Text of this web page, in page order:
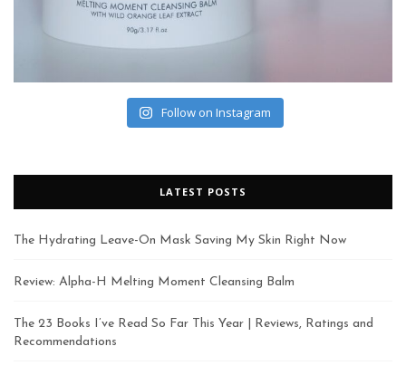
Follow on Instagram
LATEST POSTS
The Hydrating Leave-On Mask Saving My Skin Right Now
Review: Alpha-H Melting Moment Cleansing Balm
The 23 Books I’ve Read So Far This Year | Reviews, Ratings and
Recommendations